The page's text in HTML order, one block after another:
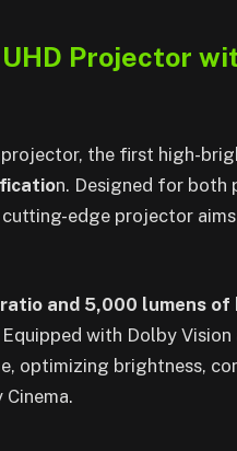
Projector
the first high-
n. Designed for both
edge projector
and 5,000 lumens of
with Dolby Vision
optimizing brightness,